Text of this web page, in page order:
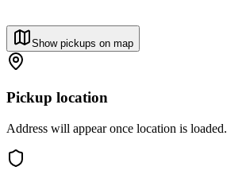
Show pickups on map
Pickup location
Address will appear once location is loaded.